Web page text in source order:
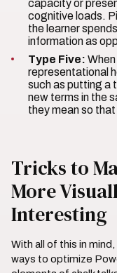
capacity or
cognitive loads.
the learner
information as
Type Five:
representational
such as putting a
new terms in the
they mean so
Tricks to
More
Interesting
With all of this in
ways to optimize